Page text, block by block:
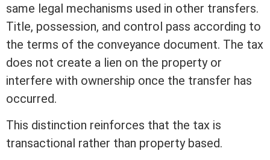
same legal mechanisms used in other transfers.
Title, possession, and control pass according to
the terms of the conveyance document. The tax
does not create a lien on the property or
interfere with ownership once the transfer has
occurred.
This distinction reinforces that the tax is
transactional rather than property based.